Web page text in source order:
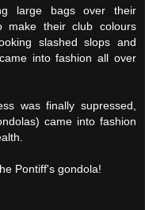
large bags over their
their club colours
slashed slops and
into fashion all over
was finally supressed,
came into fashion
Pontiff's gondola!